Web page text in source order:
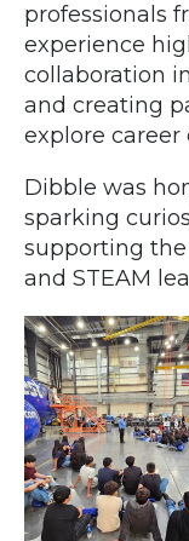
professionals
experience
collaboration
and creating
explore
Dibble was
sparking
supporting
and STEAM